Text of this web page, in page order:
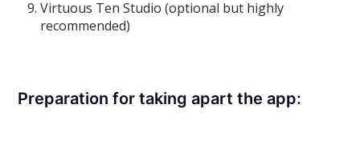
Virtuous Ten Studio (optional but highly
recommended)
Preparation for taking apart the app: